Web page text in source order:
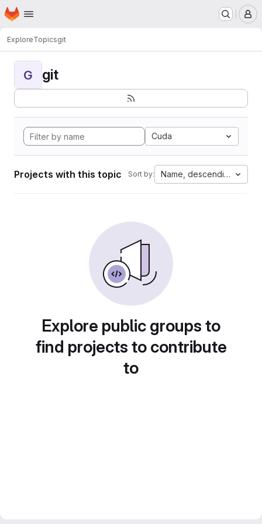
Skip to main content
Homepage
ExploreTopicsgit
G git
Cuda
Projects with this topic Sort by: Name, descending
Explore public groups to
find projects to contribute
to